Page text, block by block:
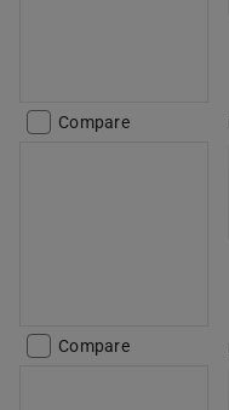
Compare
Compare